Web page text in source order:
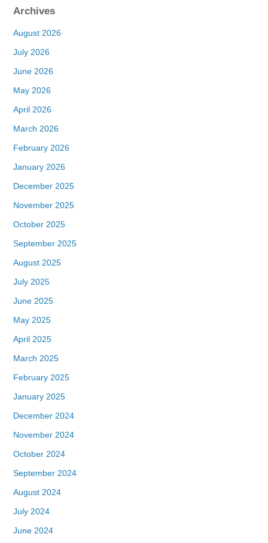
Archives
August 2026
July 2026
June 2026
May 2026
April 2026
March 2026
February 2026
January 2026
December 2025
November 2025
October 2025
September 2025
August 2025
July 2025
June 2025
May 2025
April 2025
March 2025
February 2025
January 2025
December 2024
November 2024
October 2024
September 2024
August 2024
July 2024
June 2024